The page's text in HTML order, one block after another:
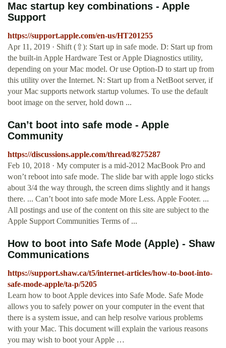
Mac startup key combinations - Apple
Support
https://support.apple.com/en-us/HT201255
Apr 11, 2019 · Shift (⇧): Start up in safe mode. D: Start up from
the built-in Apple Hardware Test or Apple Diagnostics utility,
depending on your Mac model. Or use Option-D to start up from
this utility over the Internet. N: Start up from a NetBoot server, if
your Mac supports network startup volumes. To use the default
boot image on the server, hold down ...
Can’t boot into safe mode - Apple
Community
https://discussions.apple.com/thread/8275287
Feb 10, 2018 · My computer is a mid-2012 MacBook Pro and
won’t reboot into safe mode. The slide bar with apple logo sticks
about 3/4 the way through, the screen dims slightly and it hangs
there. ... Can’t boot into safe mode More Less. Apple Footer. ...
All postings and use of the content on this site are subject to the
Apple Support Communities Terms of ...
How to boot into Safe Mode (Apple) - Shaw
Communications
https://support.shaw.ca/t5/internet-articles/how-to-boot-into-
safe-mode-apple/ta-p/5205
Learn how to boot Apple devices into Safe Mode. Safe Mode
allows you to safely power on your computer in the event that
there is a system issue, and can help resolve various problems
with your Mac. This document will explain the various reasons
you may wish to boot your Apple …